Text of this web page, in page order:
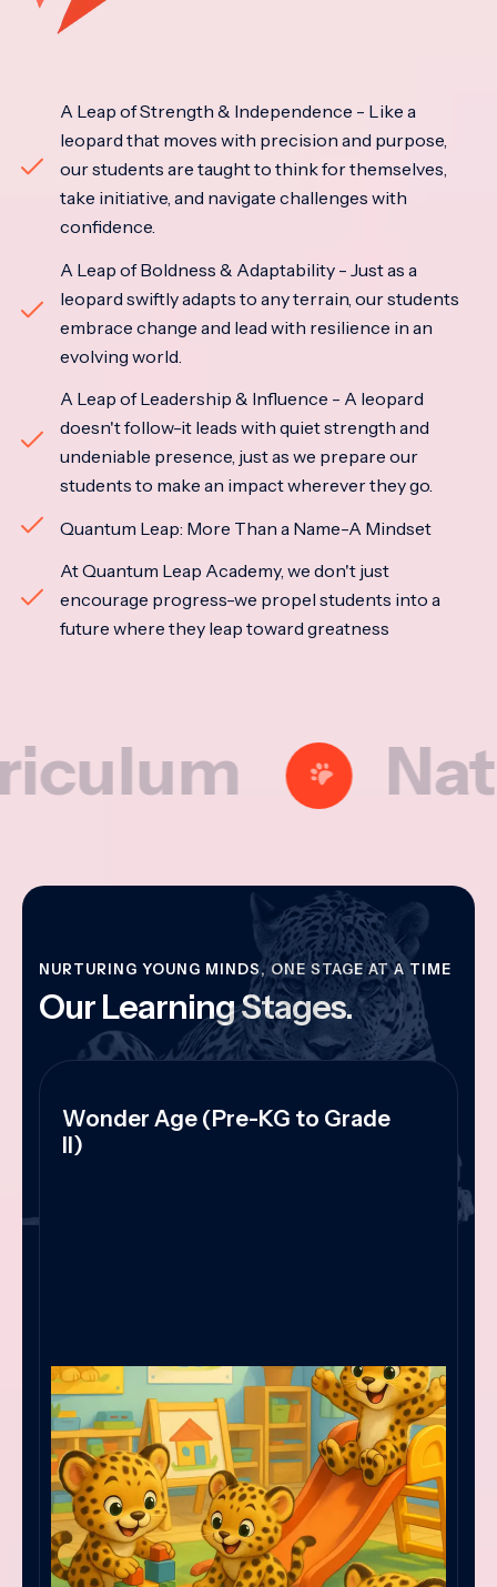
A Leap of Strength & Independence - Like a
leopard that moves with precision and purpose,
our students are taught to think for themselves,
take initiative, and navigate challenges with
confidence.
A Leap of Boldness & Adaptability - Just as a
leopard swiftly adapts to any terrain, our students
embrace change and lead with resilience in an
evolving world.
A Leap of Leadership & Influence - A leopard
doesn't follow-it leads with quiet strength and
undeniable presence, just as we prepare our
students to make an impact wherever they go.
Quantum Leap: More Than a Name-A Mindset
At Quantum Leap Academy, we don't just
encourage progress-we propel students into a
future where they leap toward greatness
NURTURING YOUNG MINDS, ONE STAGE AT A TIME
Our Learning Stages.
Wonder Age (Pre-KG to Grade
II)